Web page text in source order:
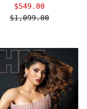
Sale
Price
$549.00
Regular
$1,099.00